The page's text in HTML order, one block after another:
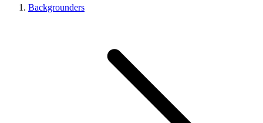
Backgrounders